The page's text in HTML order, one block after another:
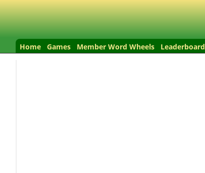
Home Games Member Word Wheels Leaderboard